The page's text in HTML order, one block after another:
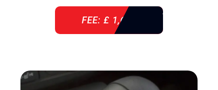
FEE: £ 1,640